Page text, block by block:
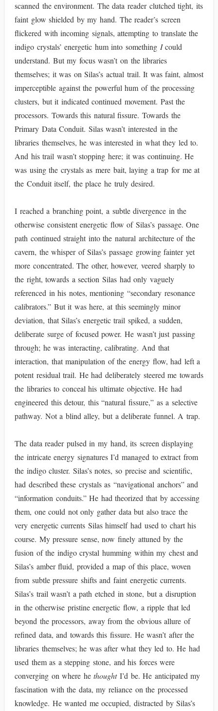
scanned the environment. The data reader clutched tight, its
faint glow shielded by my hand. The reader’s screen
flickered with incoming signals, attempting to translate the
indigo crystals’ energetic hum into something Icould
understand. But my focus wasn’t on the libraries
themselves; it was on Silas’s actual trail. It was faint, almost
imperceptible against the powerful hum of the processing
clusters, but it indicated continued movement. Past the
processors. Towards this natural fissure. Towards the
Primary Data Conduit. Silas wasn’t interested in the
libraries themselves, he was interested in what they led to.
And his trail wasn’t stopping here; it was continuing. He
was using the crystals as mere bait, laying a trap for me at
the Conduit itself, the place he truly desired.
I reached a branching point, a subtle divergence in the
otherwise consistent energetic flow of Silas’s passage. One
path continued straight into the natural architecture of the
cavern, the whisper of Silas’s passage growing fainter yet
more concentrated. The other, however, veered sharply to
the right, towards a section Silas had only vaguely
referenced in his notes, mentioning “secondary resonance
calibrators.” But it was here, at this seemingly minor
deviation, that Silas’s energetic trail spiked, a sudden,
deliberate surge of focused power. He wasn’t just passing
through; he was interacting, calibrating. And that
interaction, that manipulation of the energy flow, had left a
potent residual trail. He had deliberately steered me towards
the libraries to conceal his ultimate objective. He had
engineered this detour, this “natural fissure,” as a selective
pathway. Not a blind alley, but a deliberate funnel. A trap.
The data reader pulsed in my hand, its screen displaying
the intricate energy signatures I’d managed to extract from
the indigo cluster. Silas’s notes, so precise and scientific,
had described these crystals as “navigational anchors” and
“information conduits.” He had theorized that by accessing
them, one could not only gather data but also trace the
very energetic currents Silas himself had used to chart his
course. My pressure sense, now finely attuned by the
fusion of the indigo crystal humming within my chest and
Silas’s amber fluid, provided a map of this place, woven
from subtle pressure shifts and faint energetic currents.
Silas’s trail wasn’t a path etched in stone, but a disruption
in the otherwise pristine energetic flow, a ripple that led
beyond the processors, away from the obvious allure of
refined data, and towards this fissure. He wasn’t after the
libraries themselves; he was after what they led to. He had
used them as a stepping stone, and his forces were
converging on where hethoughtI’d be. He anticipated my
fascination with the data, my reliance on the processed
knowledge. He wanted me occupied, distracted by Silas’s